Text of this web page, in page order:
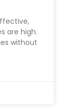
are high.
without